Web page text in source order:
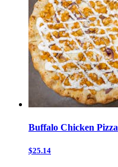
Buffalo Chicken Pizza
$25.14